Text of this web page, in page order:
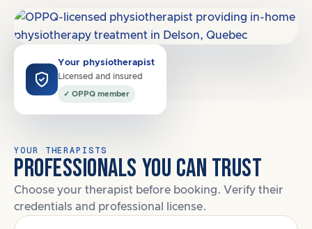
Your physiotherapist
Licensed and insured
✓ OPPQ member
YOUR THERAPISTS
PROFESSIONALS YOU CAN TRUST
Choose your therapist before booking. Verify their
credentials and professional license.